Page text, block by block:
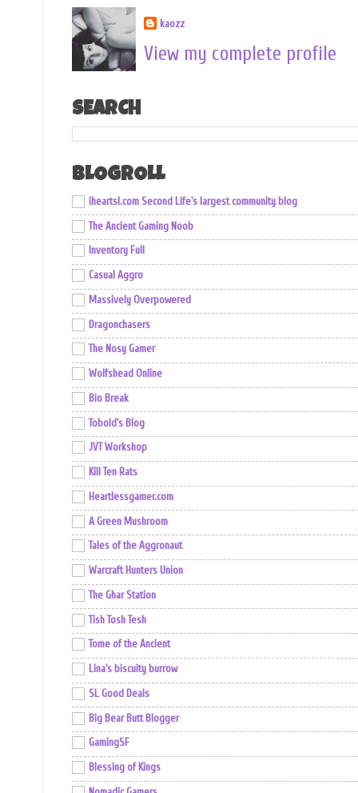
kaozz
View my complete profile
SEARCH
BLOGROLL
iheartsl.com Second Life's largest community blog
The Ancient Gaming Noob
Inventory Full
Casual Aggro
Massively Overpowered
Dragonchasers
The Nosy Gamer
Wolfshead Online
Bio Break
Tobold's Blog
JVT Workshop
Kill Ten Rats
Heartlessgamer.com
A Green Mushroom
Tales of the Aggronaut
Warcraft Hunters Union
The Ghar Station
Tish Tosh Tesh
Tome of the Ancient
Lina's biscuity burrow
SL Good Deals
Big Bear Butt Blogger
GamingSF
Blessing of Kings